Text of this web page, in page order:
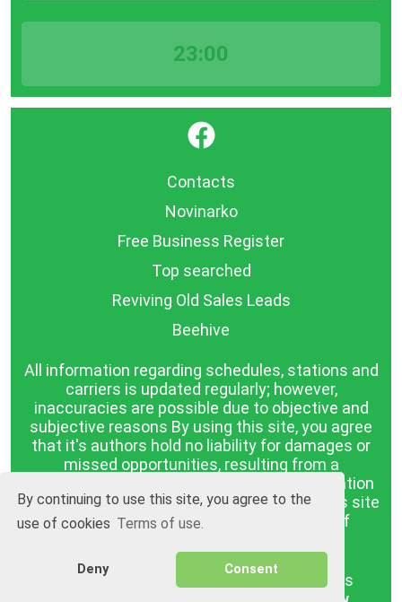
By continuing to use this site, you agree to the
use of cookies Terms of use.
Deny Consent
23:00
}
Contacts
Novinarko
Free Business Register
Top searched
Reviving Old Sales Leads
Beehive
All information regarding schedules, stations and
carriers is updated regularly; however,
inaccuracies are possible due to objective and
subjective reasons By using this site, you agree
that it's authors hold no liability for damages or
missed opportunities, resulting from a
discrepancy between the published information
and reality. The information published on this site
is presented as it is, with no guarantee of
BGrazpisanie.com © 2008 - 2026, All rights